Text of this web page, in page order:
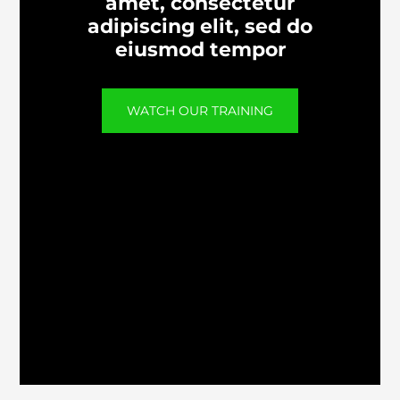
adipiscing elit, sed do
eiusmod tempor
WATCH OUR TRAINING